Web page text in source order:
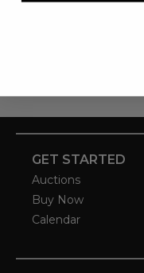
GET STARTED
Auctions
Buy Now
Calendar